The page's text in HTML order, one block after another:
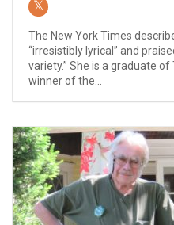
The New York Times
“irresistibly lyrical” and
variety.” She is a graduate
winner of the...